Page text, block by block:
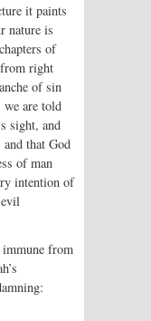
it paints
nature is
of
right
of sin
we are told
sight, and
that God
of man
intention of
immune from